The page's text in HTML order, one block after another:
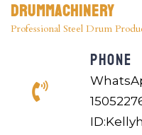
Drummachinery
Professional Steel Drum
PHONE